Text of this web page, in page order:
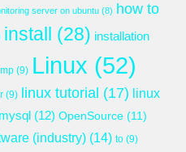
server on ubuntu (8) how to
install (28) installation
(9) Linux (52)
(9) linux tutorial (17) linux
mysql (12) OpenSource (11)
(industry) (14) to (9)